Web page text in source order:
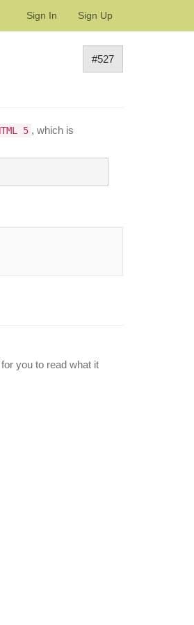
Sign In Sign Up
#527
5 , which is
you to read what it